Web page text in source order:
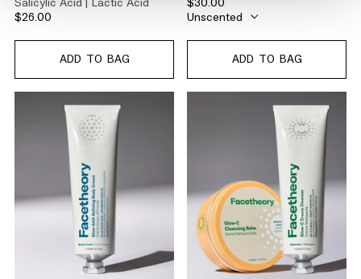
$26.00
ADD TO BAG ADD TO BAG